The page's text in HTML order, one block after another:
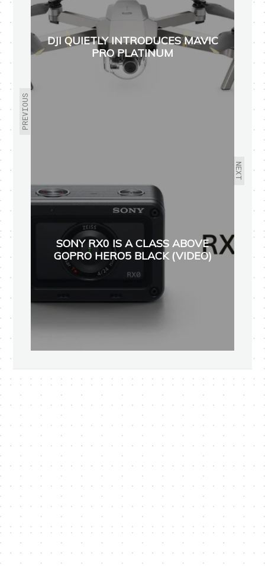
PREVIOUS
DJI QUIETLY INTRODUCES MAVIC
PRO PLATINUM
NEXT
SONY RX0 IS A CLASS ABOVE
GOPRO HERO5 BLACK (VIDEO)